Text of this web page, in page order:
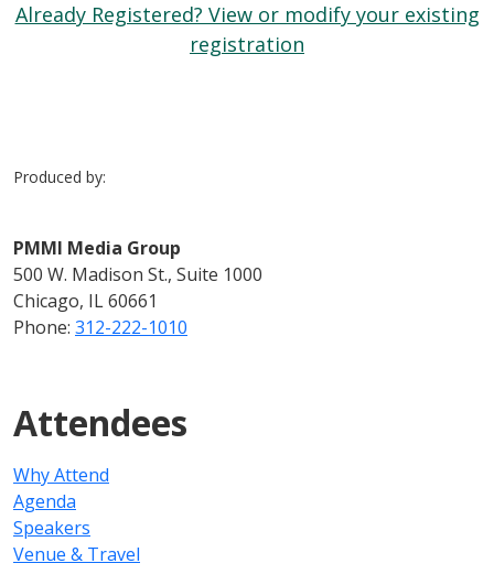
Already Registered? View or modify your existing
registration
Produced by:
PMMI Media Group
500 W. Madison St., Suite 1000
Chicago, IL 60661
Phone: 312-222-1010
Attendees
Why Attend
Agenda
Speakers
Venue & Travel